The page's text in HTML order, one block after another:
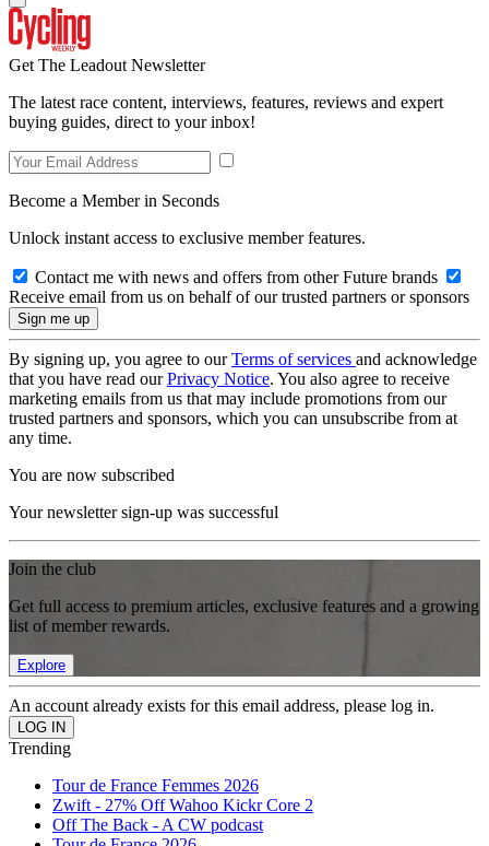
Get The Leadout Newsletter
The latest race content, interviews, features, reviews and expert
buying guides, direct to your inbox!
Become a Member in Seconds
Unlock instant access to exclusive member features.
Contact me with news and offers from other Future brands
Receive email from us on behalf of our trusted partners or sponsors
By signing up, you agree to ourTerms of services and acknowledge
that you have read ourPrivacy Notice. You also agree to receive
marketing emails from us that may include promotions from our
trusted partners and sponsors, which you can unsubscribe from at
any time.
You are now subscribed
Your newsletter sign-up was successful
Join the club
Get full access to premium articles, exclusive features and a growing
list of member rewards.
Explore
An account already exists for this email address, please log in.
Trending
Tour de France Femmes 2026
Zwift - 27% Off Wahoo Kickr Core 2
Off The Back - A CW podcast